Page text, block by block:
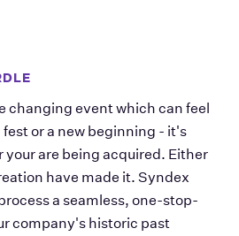
changing event which can feel
fest or a new beginning - it's
your are being acquired. Either
have made it. Syndex
a seamless, one-stop-
company's historic past